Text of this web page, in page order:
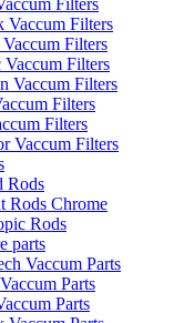
Vaccum Filters
Filters
Vaccum Filters
Vaccum Filters
Filters
Filters
Vaccum Filters
Rods
Rods Chrome
Rods
parts
Vaccum Parts
Parts
Parts